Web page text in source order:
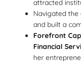
attracted
Navigated the
and built a
Forefront
Financial
her